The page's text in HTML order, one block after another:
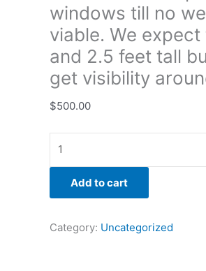
windows till no
viable. We
and 2.5 feet tall
get visibility
$500.00
to
be
about
5
feet
and
2.5
feet
tall
bight
to
Add to cart
Category: Uncategorized